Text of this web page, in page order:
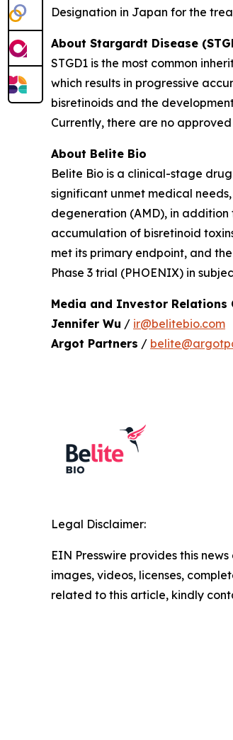
Designation in Japan for the
About Stargardt Disease
STGD1 is the most common
which results in progressive
bisretinoids and the
Currently, there are no
About Belite Bio
Belite Bio is a clinical-stage
significant unmet medical
degeneration (AMD), in
accumulation of bisretinoid
met its primary endpoint, and
Phase 3 trial (PHOENIX) in
Media and Investor Relations
Jennifer Wu / ir@belitebio.com
Argot Partners /
Legal Disclaimer:
EIN Presswire provides this
images, videos, licenses,
related to this article, kindly